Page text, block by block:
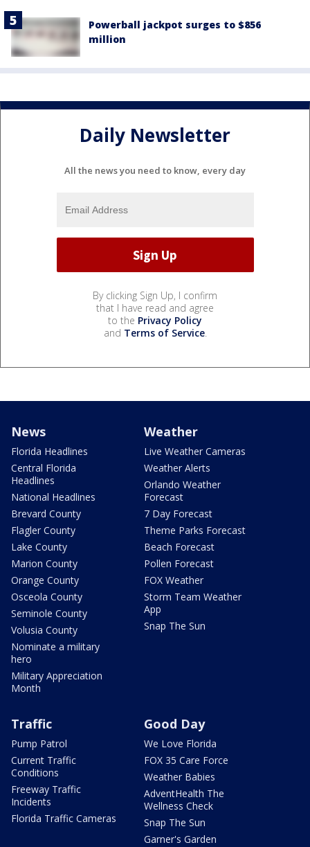
Powerball jackpot surges to $856
million
Daily Newsletter
All the news you need to know, every day
By clicking Sign Up, I confirm
that I have read and agree
to the Privacy Policy
and Terms of Service.
News
Florida Headlines
Central Florida
Headlines
National Headlines
Brevard County
Flagler County
Lake County
Marion County
Orange County
Osceola County
Seminole County
Volusia County
Nominate a military
hero
Military Appreciation
Month
Weather
Live Weather Cameras
Weather Alerts
Orlando Weather
Forecast
7 Day Forecast
Theme Parks Forecast
Beach Forecast
Pollen Forecast
FOX Weather
Storm Team Weather
App
Snap The Sun
Traffic
Pump Patrol
Current Traffic
Conditions
Freeway Traffic
Incidents
Florida Traffic Cameras
Good Day
We Love Florida
FOX 35 Care Force
Weather Babies
AdventHealth The
Wellness Check
Snap The Sun
Garner's Garden